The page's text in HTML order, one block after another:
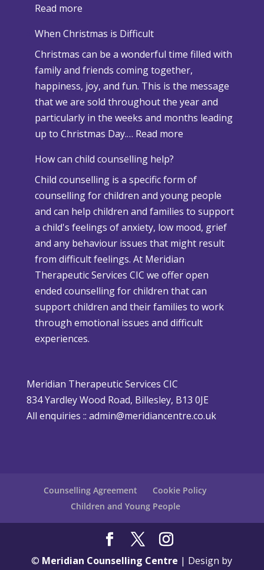
Read more:
n
o
w
a
n
d
A
v
e
r
s
e
W
e
a
t
h
e
r
l
i
c
When Christmas is Difficult
Christmas can be a wonderful time filled with
family and friends coming together,
happiness, joy, and fun. This is the message
that we are sold throughout the year and
particularly in the weeks and months leading
up to Christmas Day.… Read more:
e
n
C
h
r
i
s
t
m
a
i
ff
How can child counselling help?
Child counselling is a specific form of
counselling for children and young people
and can help children and families to support
a child's feelings of anxiety, low mood, grief
and any behaviour issues that might result
from difficult feelings. At Meridian
Therapeutic Services CIC we offer open
ended counselling for children that can
support children and their families to work
through emotional issues and difficult
experiences.
Meridian Therapeutic Services CIC
834 Yardley Wood Road, Billesley, B13 0JE
All enquiries :: admin@meridiancentre.co.uk
Counselling Agreement
Cookie Policy
Children and Young People
© Meridian Counselling Centre | Design by